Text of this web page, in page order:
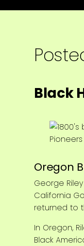
Black
Oregon
George
California
returned to
In Oregon,
Black